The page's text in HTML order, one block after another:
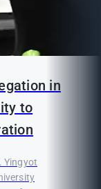
in
to
Yingyot